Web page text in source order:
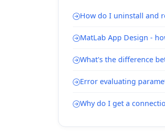
How do I uninstall and
MatLab App Design -
What's the difference
Error evaluating
Why do I get a